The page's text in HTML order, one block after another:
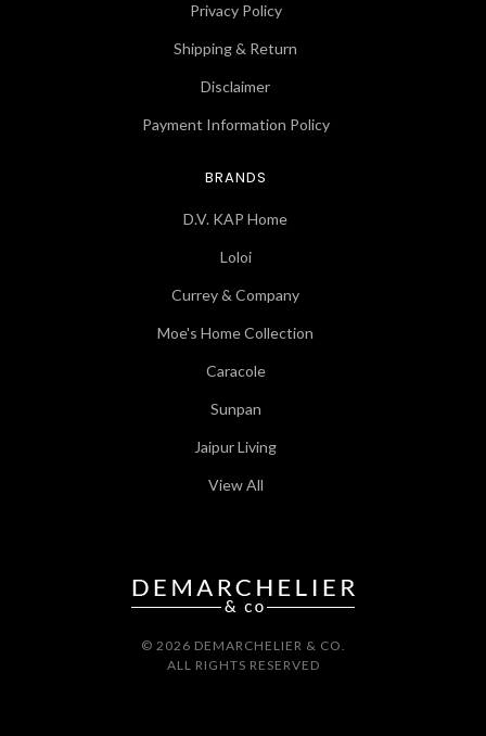
Privacy Policy
Shipping & Return
Disclaimer
Payment Information Policy
BRANDS
D.V. KAP Home
Loloi
Currey & Company
Moe's Home Collection
Caracole
Sunpan
Jaipur Living
View All
© 2026 DEMARCHELIER & CO.
ALL RIGHTS RESERVED